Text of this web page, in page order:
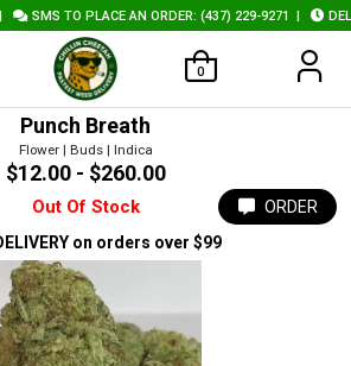
SMS TO PLACE AN ORDER: (437) 229-9271|
0
Out Of Stock
Punch Breath
Flower | Buds | Indica
$12.00 - $260.00
ORDER
on orders over $99